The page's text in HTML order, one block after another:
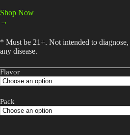
Shop Now
→
* Must be 21+. Not intended to
any disease.
Flavor
Pack